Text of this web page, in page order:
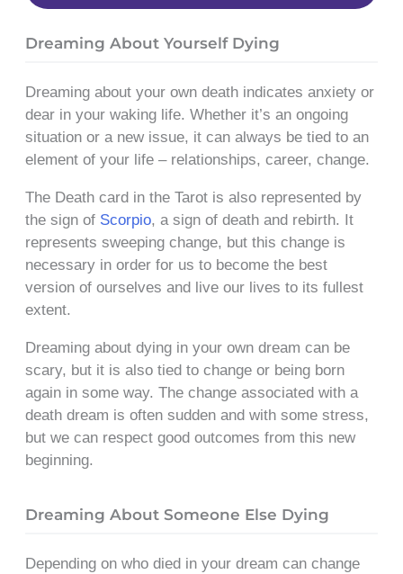
Dreaming About Yourself Dying
Dreaming about your own death indicates anxiety or
dear in your waking life. Whether it’s an ongoing
situation or a new issue, it can always be tied to an
element of your life – relationships, career, change.
The Death card in the Tarot is also represented by
the sign of Scorpio, a sign of death and rebirth. It
represents sweeping change, but this change is
necessary in order for us to become the best
version of ourselves and live our lives to its fullest
extent.
Dreaming about dying in your own dream can be
scary, but it is also tied to change or being born
again in some way. The change associated with a
death dream is often sudden and with some stress,
but we can respect good outcomes from this new
beginning.
Dreaming About Someone Else Dying
Depending on who died in your dream can change